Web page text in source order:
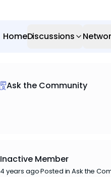
HomeDiscussions
Ask the Community
Inactive Member
4 years ago·Posted in Ask the